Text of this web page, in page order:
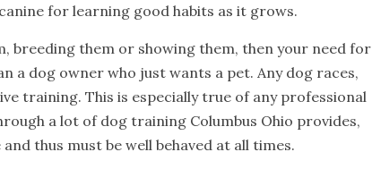
for learning good habits as it grows.
breeding them or showing them, then your need for
a dog owner who just wants a pet. Any dog races,
training. This is especially true of any professional
a lot of dog training Columbus Ohio provides,
thus must be well behaved at all times.